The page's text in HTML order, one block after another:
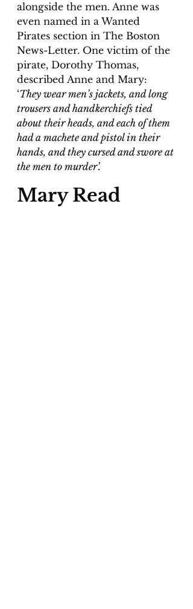
alongside the men. Anne was
even named in a Wanted
Pirates section in The Boston
News-Letter. One victim of the
pirate, Dorothy Thomas,
described Anne and Mary:
‘They wear men’s jackets, and long
trousers and handkerchiefs tied
about their heads, and each of them
had a machete and pistol in their
hands, and they cursed and swore at
the men to murder’.
Mary Read